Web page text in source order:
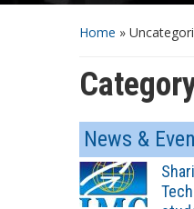
Home »
News &